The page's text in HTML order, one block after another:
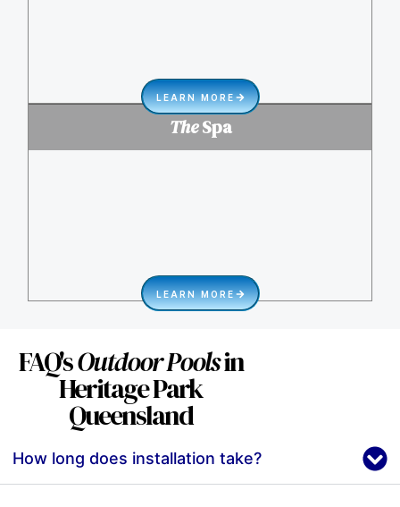
LEARN MORE
TheSpa
LEARN MORE
FAQ'sOutdoor Poolsin
Heritage Park
Queensland
How long does installation take?